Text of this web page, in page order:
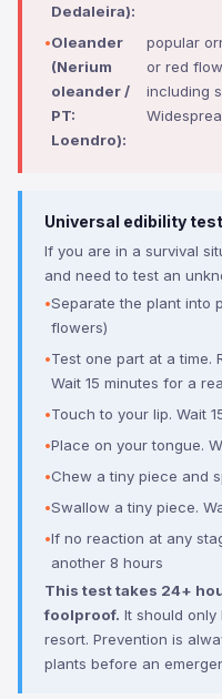
Dedaleira):
Oleander
(Nerium
oleander /
PT:
Loendro):
popular
or red
including
Universal edibility
If you are in a survival
and need to test an
Separate the plant into
flowers)
Test one part at a time.
Wait 15 minutes for a
Touch to your lip. Wait
Place on your tongue.
Chew a tiny piece and
Swallow a tiny piece.
If no reaction at any
another 8 hours
This test takes 24+
foolproof. It should
resort. Prevention is
plants before an